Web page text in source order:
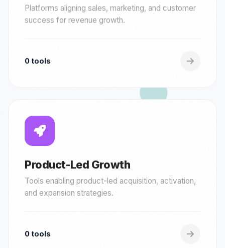
Platforms aligning sales, marketing, and customer
success for revenue growth.
0 tools
Product-Led Growth
Tools enabling product-led acquisition, activation,
and expansion strategies.
0 tools